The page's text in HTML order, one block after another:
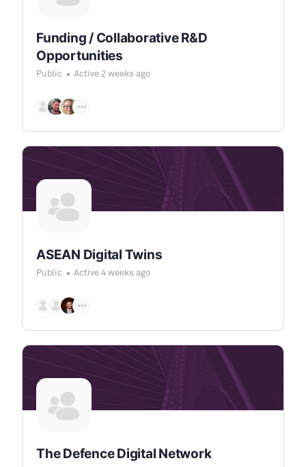
Funding / Collaborative R&D
Opportunities
Public Active 2 weeks ago
ASEAN Digital Twins
Public Active 4 weeks ago
The Defence Digital Network